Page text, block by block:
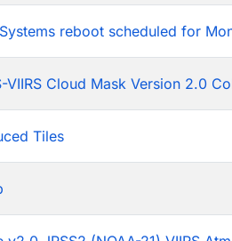
reboot scheduled for
VIIRS Cloud Mask Version 2.0
Tiles